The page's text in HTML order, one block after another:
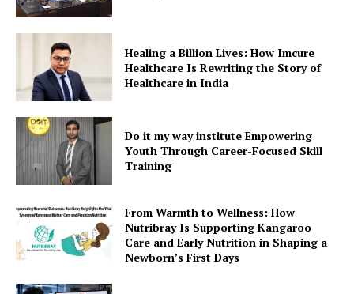
Healing a Billion Lives: How Imcure
Healthcare Is Rewriting the Story of
Healthcare in India
Do it my way institute Empowering
Youth Through Career-Focused Skill
Training
From Warmth to Wellness: How
Nutribray Is Supporting Kangaroo
Care and Early Nutrition in Shaping a
Newborn’s First Days